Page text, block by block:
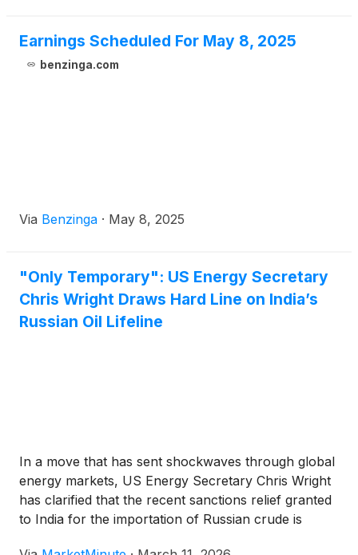
Earnings Scheduled For May 8, 2025
benzinga.com
Via Benzinga · May 8, 2025
"Only Temporary": US Energy Secretary
Chris Wright Draws Hard Line on India’s
Russian Oil Lifeline
In a move that has sent shockwaves through global
energy markets, US Energy Secretary Chris Wright
has clarified that the recent sanctions relief granted
to India for the importation of Russian crude is